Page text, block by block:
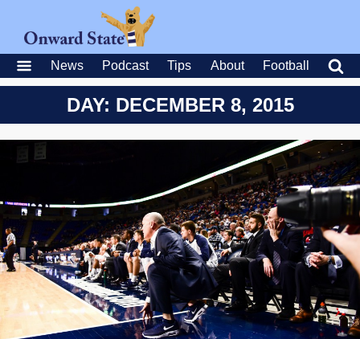
News Podcast Tips About Football
DAY: DECEMBER 8, 2015